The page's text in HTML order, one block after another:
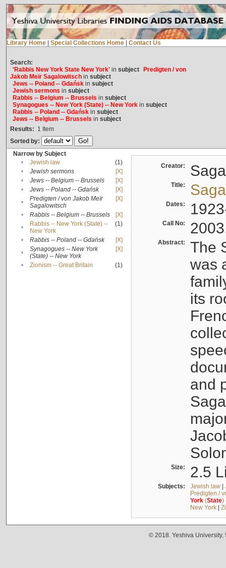
Library Home Special Collections Home Contact Us
Search:
'Rabbis New York State New York'in subject
Predigten / von
Jakob Meïr Sagalowitschin subject
Jews -- Poland -- Gdańskin subject
Jewish sermons in subject
Rabbis -- Belgium -- Brussels in subject
Synagogues -- New York (State) -- New Yorkin subject
Rabbis -- Poland -- Gdańskin subject
Jews -- Belgium -- Brussels in subject
Results: 1 Item
Sorted by:
Narrow by Subject
•
Jewish law
(1)
•
Jewish sermons
[X]
•
Jews -- Belgium -- Brussels
[X]
•
Jews -- Poland -- Gdańsk
[X]
•
Predigten / von Jakob Meïr
Sagalowitsch
[X]
• Rabbis -- Belgium -- Brussels
[X]
•
Rabbis -- New York (State) --
New York
(1)
• Rabbis -- Poland -- Gdańsk
[X]
•
Synagogues -- New York
(State) -- New York
[X]
• Zionism -- Great Britain (1)
Creator:
Title:
Dates:
Call No:
Abstract:
The
was
its
and
Size: 2.5
Subjects: Jewish law|
Predigten /
York(State)
New York|
© 2018. Yeshiva University,